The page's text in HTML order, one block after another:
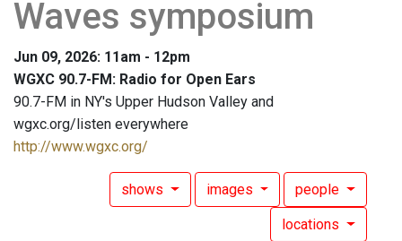
Waves symposium
Jun 09, 2026: 11am - 12pm
WGXC 90.7-FM: Radio for Open Ears
90.7-FM in NY's Upper Hudson Valley and
wgxc.org/listen everywhere
http://www.wgxc.org/
shows images people
locations